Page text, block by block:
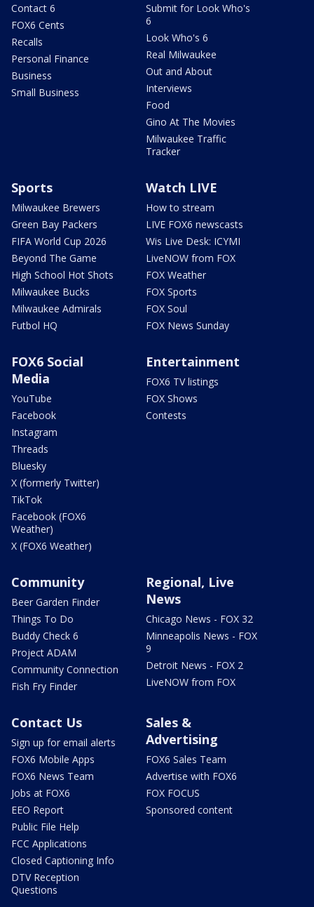
Contact 6
FOX6 Cents
Recalls
Personal Finance
Business
Small Business
Submit for Look Who's
6
Look Who's 6
Real Milwaukee
Out and About
Interviews
Food
Gino At The Movies
Milwaukee Traffic
Tracker
Sports
Milwaukee Brewers
Green Bay Packers
FIFA World Cup 2026
Beyond The Game
High School Hot Shots
Milwaukee Bucks
Milwaukee Admirals
Futbol HQ
Watch LIVE
How to stream
LIVE FOX6 newscasts
Wis Live Desk: ICYMI
LiveNOW from FOX
FOX Weather
FOX Sports
FOX Soul
FOX News Sunday
FOX6 Social
Media
YouTube
Facebook
Instagram
Threads
Bluesky
X (formerly Twitter)
TikTok
Facebook (FOX6
Weather)
X (FOX6 Weather)
Entertainment
FOX6 TV listings
FOX Shows
Contests
Community
Beer Garden Finder
Things To Do
Buddy Check 6
Project ADAM
Community Connection
Fish Fry Finder
Regional, Live
News
Chicago News - FOX 32
Minneapolis News - FOX
9
Detroit News - FOX 2
LiveNOW from FOX
Contact Us
Sign up for email alerts
FOX6 Mobile Apps
FOX6 News Team
Jobs at FOX6
EEO Report
Public File Help
FCC Applications
Closed Captioning Info
DTV Reception
Questions
Sales &
Advertising
FOX6 Sales Team
Advertise with FOX6
FOX FOCUS
Sponsored content